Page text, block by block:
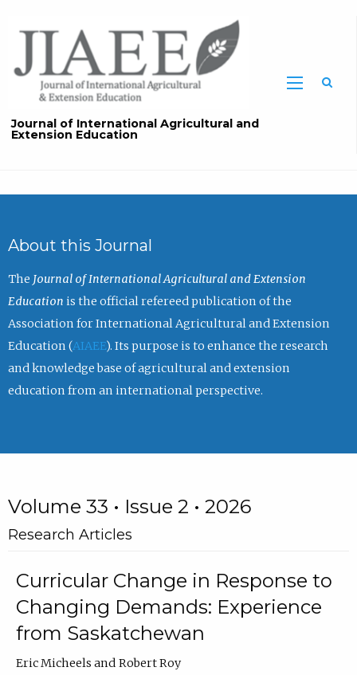
Journal of International Agricultural and
Extension Education
About this Journal
The Journal of International Agricultural and Extension
Education is the official refereed publication of the
Association for International Agricultural and Extension
Education (AIAEE). Its purpose is to enhance the research
and knowledge base of agricultural and extension
education from an international perspective.
Volume 33 • Issue 2 • 2026
Research Articles
Curricular Change in Response to
Changing Demands: Experience
from Saskatchewan
Eric Micheels
Robert Roy